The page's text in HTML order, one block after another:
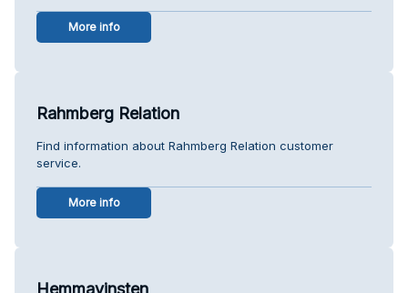
More info
Rahmberg Relation
Find information about Rahmberg Relation customer
service.
More info
Hemmavinsten